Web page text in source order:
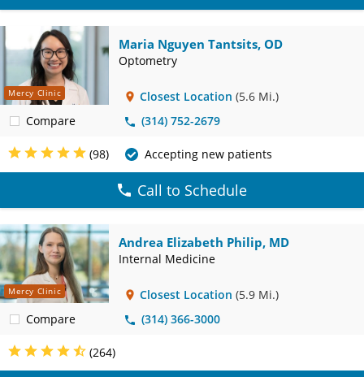
Mercy Clinic
Compare
Maria Nguyen Tantsits, OD
Optometry
Closest Location (5.6 Mi.)
(314) 752-2679
(98) Accepting new patients
Call to Schedule
Mercy Clinic
Compare
Andrea Elizabeth Philip, MD
Internal Medicine
Closest Location (5.9 Mi.)
(314) 366-3000
(264)